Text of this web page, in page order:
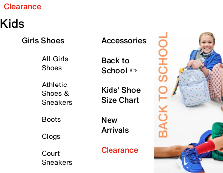
Clearance
Kids
Girls Shoes
All Girls
Shoes
Athletic
Shoes &
Sneakers
Boots
Clogs
Court
Sneakers
Accessories
Back to
School ✏️
Kids' Shoe
Size Chart
New
Arrivals
Clearance